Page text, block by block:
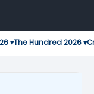
▾The Hundred 2026 ▾